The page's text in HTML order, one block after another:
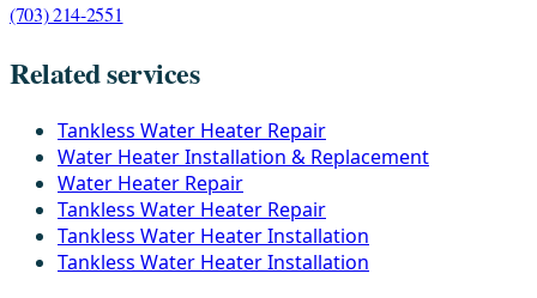
(703) 214-2551
Related services
Tankless Water Heater Repair
Water Heater Installation & Replacement
Water Heater Repair
Tankless Water Heater Repair
Tankless Water Heater Installation
Tankless Water Heater Installation